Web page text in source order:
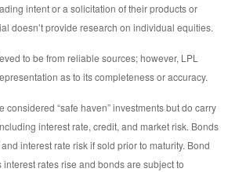
intent or a solicitation of their products or
doesn’t provide research on individual equities.
to be from reliable sources; however, LPL
as to its completeness or accuracy.
considered “safe haven” investments but do carry
interest rate, credit, and market risk. Bonds
interest rate risk if sold prior to maturity. Bond
rates rise and bonds are subject to